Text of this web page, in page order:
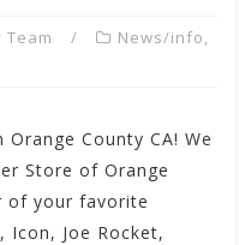
Team News/info,
County CA! We
Store of Orange
of your favorite
Icon, Joe Rocket,